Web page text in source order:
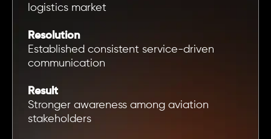
logistics market
Resolution
Established consistent service-driven
communication
Result
Stronger awareness among aviation
stakeholders